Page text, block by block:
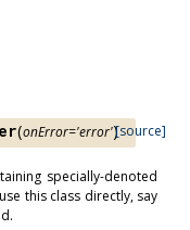
(onError='error')[source]
specially-denoted
this class directly, say